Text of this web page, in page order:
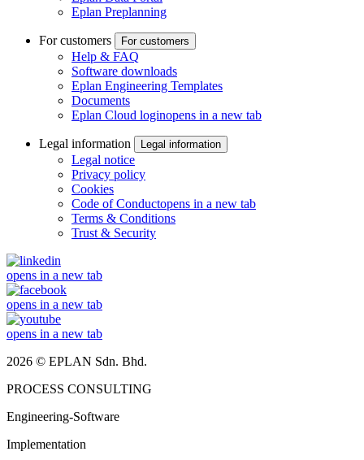
Eplan Preplanning
For customers For customers
Help & FAQ
Software downloads
Eplan Engineering Templates
Documents
Eplan Cloud loginopens in a new tab
Legal information Legal information
Legal notice
Privacy policy
Cookies
Code of Conductopens in a new tab
Terms & Conditions
Trust & Security
opens in a new tab
opens in a new tab
opens in a new tab
2026 © EPLAN Sdn. Bhd.
PROCESS CONSULTING
Engineering-Software
Implementation